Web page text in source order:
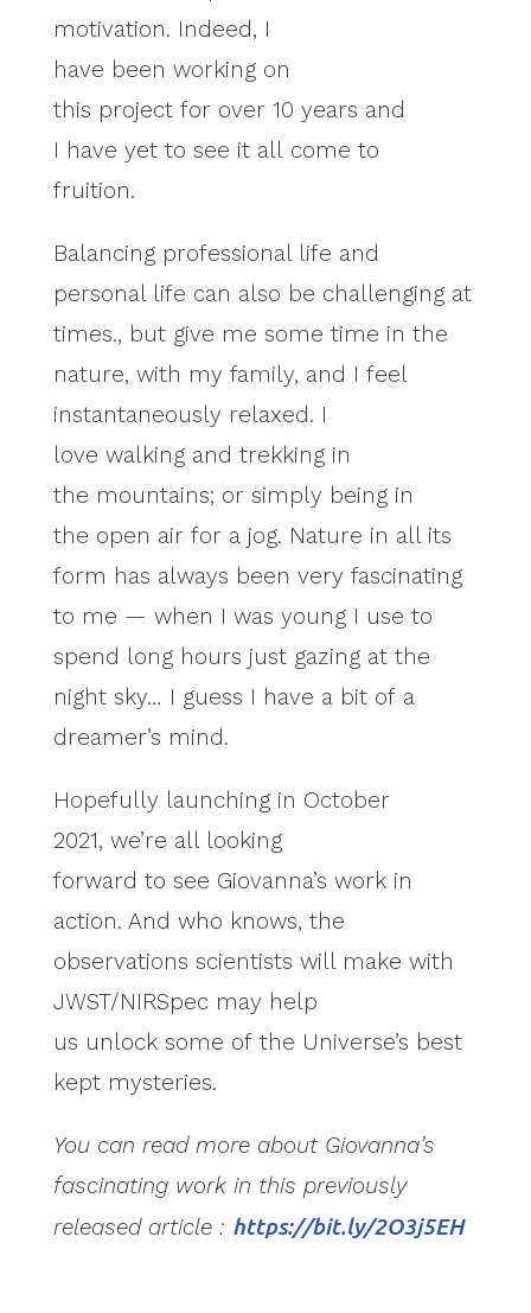
motivation. Indeed, I
have been working on
this project for over 10 years and
I have yet to see it all come to
fruition.
Balancing professional life and
personal life can also be challenging at
times., but give me some time in the
nature, with my family, and I feel
instantaneously relaxed. I
love walking and trekking in
the mountains; or simply being in
the open air for a jog. Nature in all its
form has always been very fascinating
to me — when I was young I use to
spend long hours just gazing at the
night sky… I guess I have a bit of a
dreamer’s mind.
Hopefully launching in October
2021, we’re all looking
forward to see Giovanna’s work in
action. And who knows, the
observations scientists will make with
JWST/NIRSpec may help
us unlock some of the Universe’s best
kept mysteries.
You can read more about Giovanna’s
fascinating work in this previously
released article : https://bit.ly/2O3j5EH